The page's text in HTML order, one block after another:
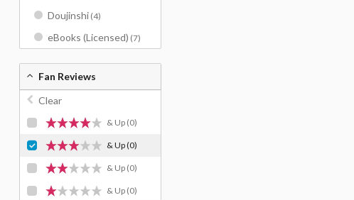
Doujinshi (4)
eBooks (Licensed) (7)
Fan Reviews
Clear
& Up (0)
& Up(0)
& Up (0)
& Up (0)